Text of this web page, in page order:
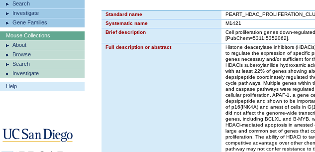
Search
Investigate
Gene Families
Mouse Collections
About
Browse
Search
Investigate
Help
Standard name
Systematic name
M1421
Brief description
Cell proliferation genes down-
[PubChem=5311;5352062].
Full description or abstract
Histone deacetylase inhibitors
to regulate the expression of specific
genes necessary and/or sufficient for
HDACis suberoylanilide hydroxamic
with at least 22% of genes showing
depsipeptide coordinately regulated
cycle pathways. Multiple genes within
and caspase pathways were
cellular proliferation. APAF-1, a gene
depsipeptide and shown to be
of p16(INK4A) and arrest of cells in
did not affect the genome-wide
genes, including BCLXL and B-MYB,
HDACi-mediated apoptosis in
large and common set of genes that
proliferation. The ability of HDACi to
competitive advantage over other
pathway may not confer resistance to